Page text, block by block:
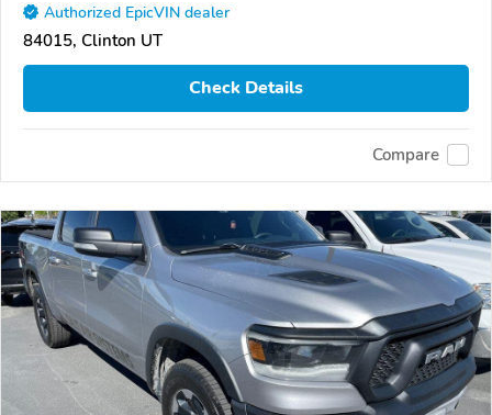
Authorized EpicVIN dealer
84015, Clinton UT
Check Details
Compare